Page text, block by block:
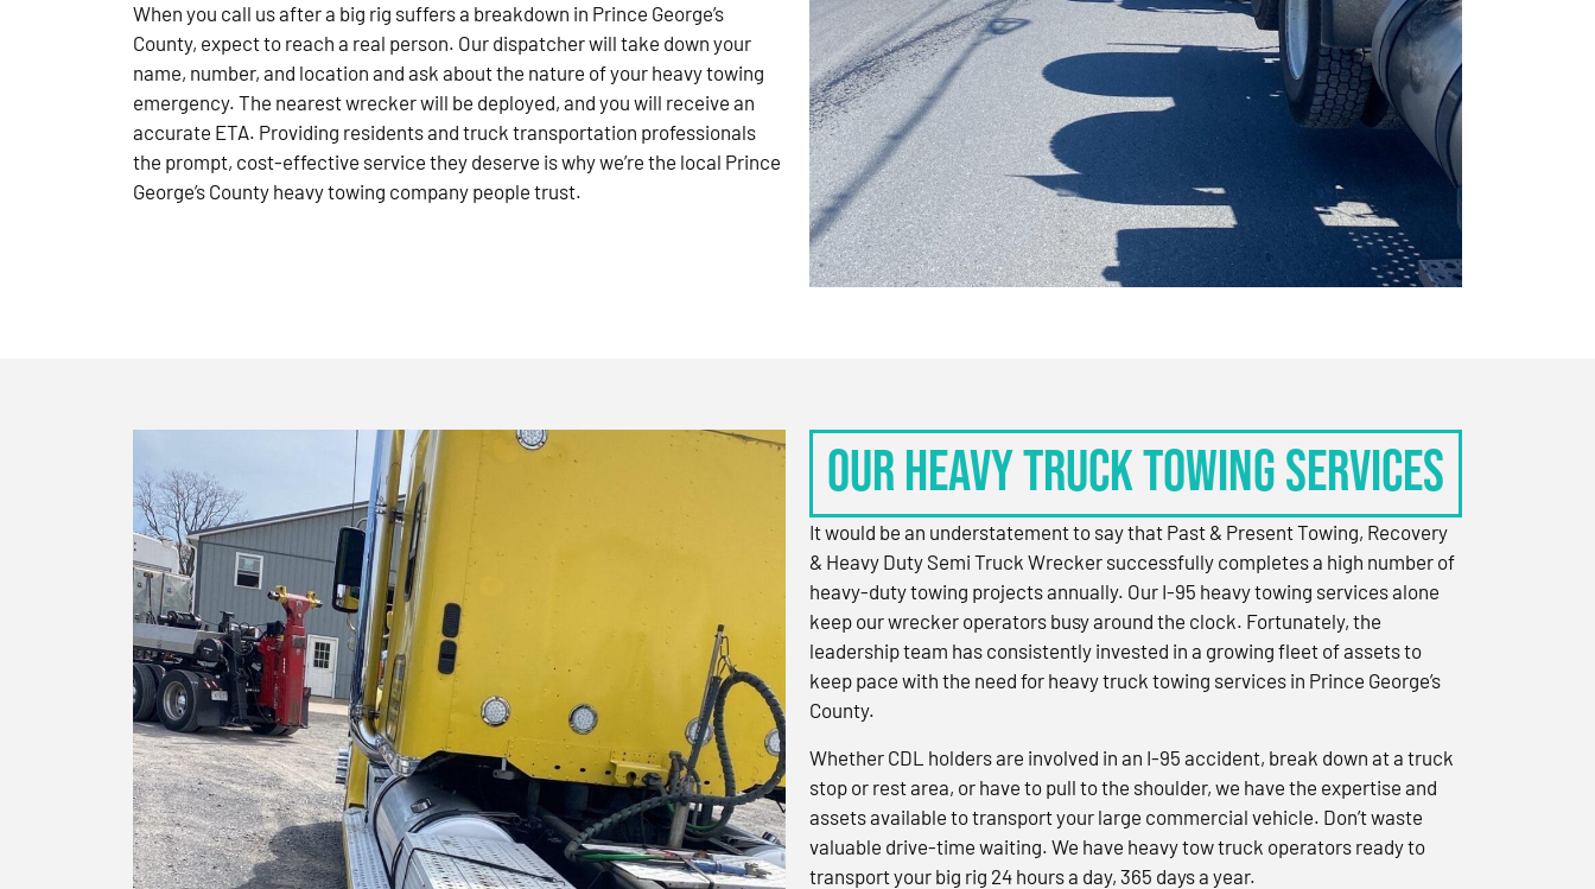
When you call us after a big rig suffers a breakdown in Prince George’s
County, expect to reach a real person. Our dispatcher will take down your
name, number, and location and ask about the nature of your heavy towing
emergency. The nearest wrecker will be deployed, and you will receive an
accurate ETA. Providing residents and truck transportation professionals
the prompt, cost-effective service they deserve is why we’re the local Prince
George’s County heavy towing company people trust.
OUR HEAVY TRUCK TOWING SERVICES
It would be an understatement to say that Past & Present Towing, Recovery
& Heavy Duty Semi Truck Wrecker successfully completes a high number of
heavy-duty towing projects annually. Our I-95 heavy towing services alone
keep our wrecker operators busy around the clock. Fortunately, the
leadership team has consistently invested in a growing fleet of assets to
keep pace with the need for heavy truck towing services in Prince George’s
County.
Whether CDL holders are involved in an I-95 accident, break down at a truck
stop or rest area, or have to pull to the shoulder, we have the expertise and
assets available to transport your large commercial vehicle. Don’t waste
valuable drive-time waiting. We have heavy tow truck operators ready to
transport your big rig 24 hours a day, 365 days a year.